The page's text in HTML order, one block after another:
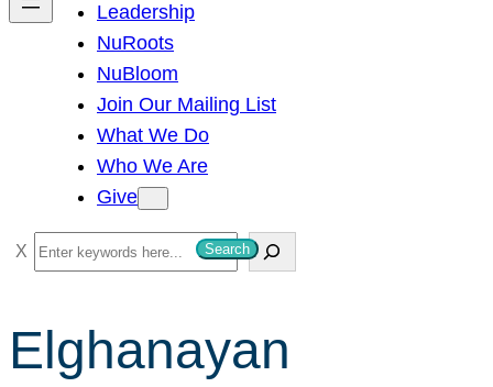
Leadership
NuRoots
NuBloom
Join Our Mailing List
What We Do
Who We Are
Give
S
e
r
c
Search
Elghanayan